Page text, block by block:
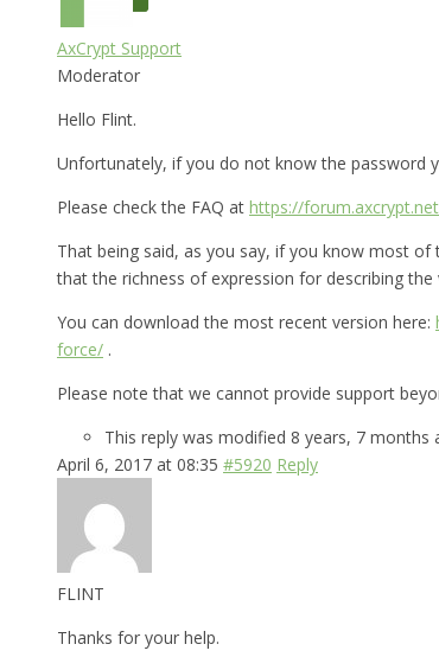
AxCrypt Support
Moderator
Hello Flint.
Unfortunately, if you do not know the password
Please check the FAQ at https://
That being said, as you say, if you know most
that the richness of expression for describing
You can download the most recent version here:
force/ .
Please note that we cannot provide support
This reply was modified 8 years, 7 months
April 6, 2017 at 08:35 #5920 Reply
FLINT
Thanks for your help.